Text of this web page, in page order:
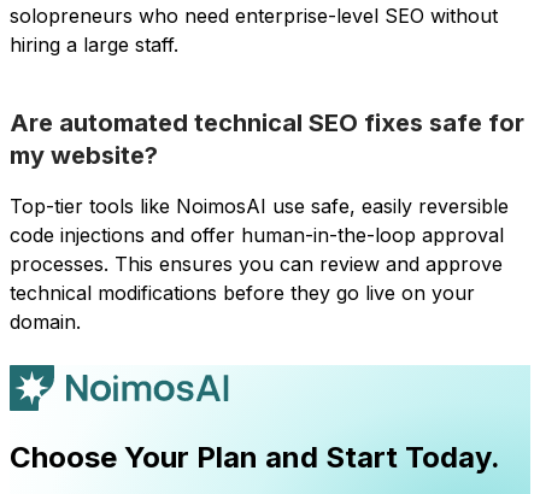
solopreneurs who need enterprise-level SEO without
hiring a large staff.
Are automated technical SEO fixes safe for
my website?
Top-tier tools like NoimosAI use safe, easily reversible
code injections and offer human-in-the-loop approval
processes. This ensures you can review and approve
technical modifications before they go live on your
domain.
Choose Your Plan and Start Today.